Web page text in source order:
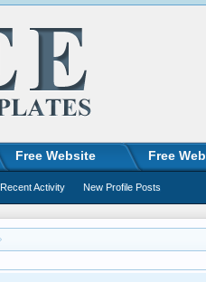
Free Website Free
Recent Activity New Profile Posts